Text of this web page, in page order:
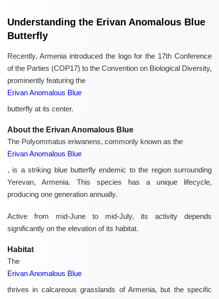
Understanding the Erivan Anomalous Blue
Butterfly
Recently, Armenia introduced the logo for the 17th Conference
of the Parties (COP17) to the Convention on Biological Diversity,
prominently featuring the
Erivan Anomalous Blue
butterfly at its center.
About the Erivan Anomalous Blue
The Polyommatus eriwanens, commonly known as the
Erivan Anomalous Blue
, is a striking blue butterfly endemic to the region surrounding
Yerevan, Armenia. This species has a unique lifecycle,
producing one generation annually.
Active from mid-June to mid-July, its activity depends
significantly on the elevation of its habitat.
Habitat
The
Erivan Anomalous Blue
thrives in calcareous grasslands of Armenia, but the specific